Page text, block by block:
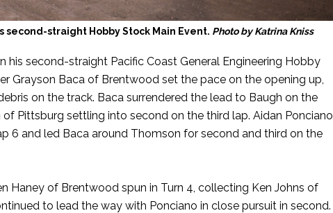
second-straight Hobby Stock Main Event. Photo by Katrina Kniss
his second-straight Pacific Coast General Engineering Hobby
Grayson Baca of Brentwood set the pace on the opening up,
on the track. Baca surrendered the lead to Baugh on the
Pittsburg settling into second on the third lap. Aidan Ponciano
6 and led Baca around Thomson for second and third on the
Haney of Brentwood spun in Turn 4, collecting Ken Johns of
to lead the way with Ponciano in close pursuit in second.